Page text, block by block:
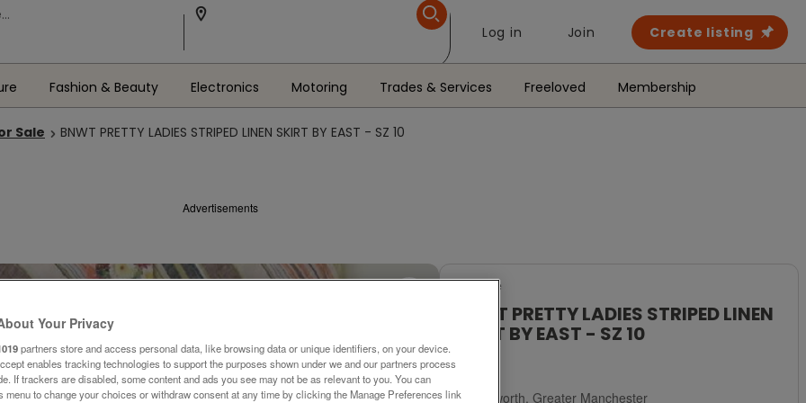
Log in Join Create listing
Fashion & Beauty Electronics Motoring Trades & Services Freeloved Membership
Sale BNWT PRETTY LADIES STRIPED LINEN SKIRT BY EAST - SZ 10
Advertisements
For Sale
SKIRT BY EAST - SZ 10
£5
Failsworth, Greater Manchester
Your Privacy
partners store and access personal data, like browsing data or unique identifiers, on your device.
enables tracking technologies to support the purposes shown under we and our partners process
If trackers are disabled, some content and ads you see may not be as relevant to you. You can
menu to change your choices or withdraw consent at any time by clicking the Manage Preferences link